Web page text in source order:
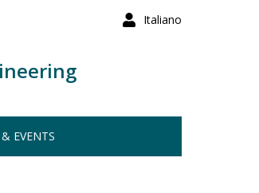
Italiano
EVENTS